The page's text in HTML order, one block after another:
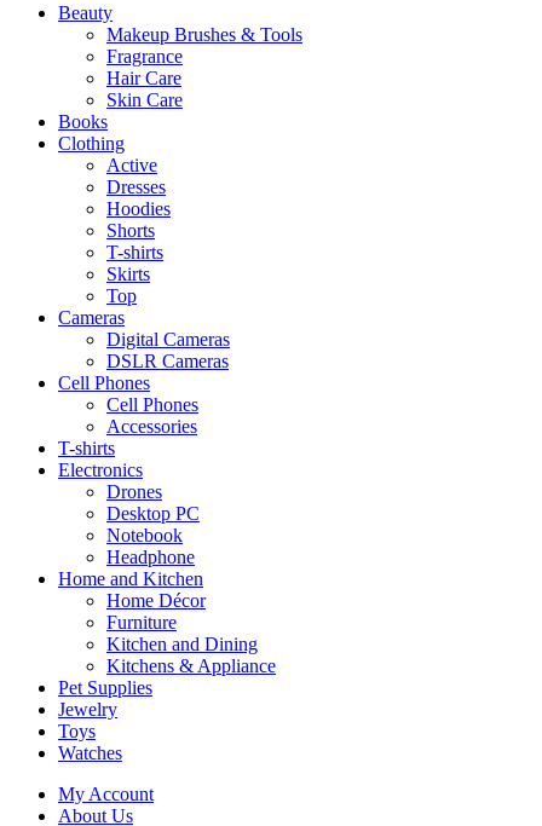
Beauty
Makeup Brushes & Tools
Fragrance
Hair Care
Skin Care
Books
Clothing
Active
Dresses
Hoodies
Shorts
T-shirts
Skirts
Top
Cameras
Digital Cameras
DSLR Cameras
Cell Phones
Cell Phones
Accessories
T-shirts
Electronics
Drones
Desktop PC
Notebook
Headphone
Home and Kitchen
Home Décor
Furniture
Kitchen and Dining
Kitchens & Appliance
Pet Supplies
Jewelry
Toys
Watches
My Account
About Us